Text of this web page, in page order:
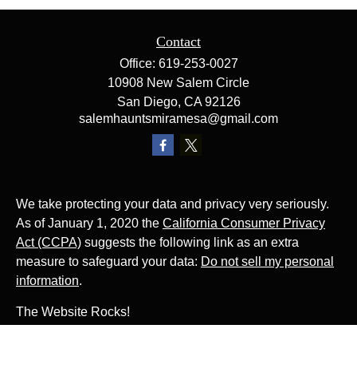
Contact
Office: 619-253-0027
10908 New Salem Circle
San Diego, CA 92126
salemhauntsmiramesa@gmail.com
We take protecting your data and privacy very seriously.
As of January 1, 2020 the California Consumer Privacy
Act (CCPA) suggests the following link as an extra
measure to safeguard your data: Do not sell my personal
information.
The Website Rocks!